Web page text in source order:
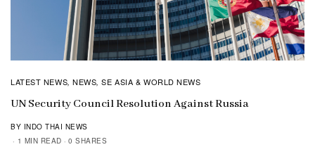
LATEST NEWS,NEWS,SE ASIA & WORLD NEWS
UN Security Council Resolution Against Russia
BY INDO THAI NEWS
1 MIN READ
0 SHARES